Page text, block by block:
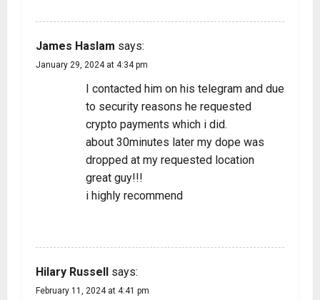
James Haslam says:
January 29, 2024 at 4:34 pm
I contacted him on his telegram and due
to security reasons he requested
crypto payments which i did.
about 30minutes later my dope was
dropped at my requested location
great guy!!!
i highly recommend
Hilary Russell says:
February 11, 2024 at 4:41 pm